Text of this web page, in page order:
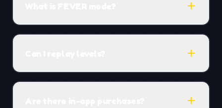
add
add
add